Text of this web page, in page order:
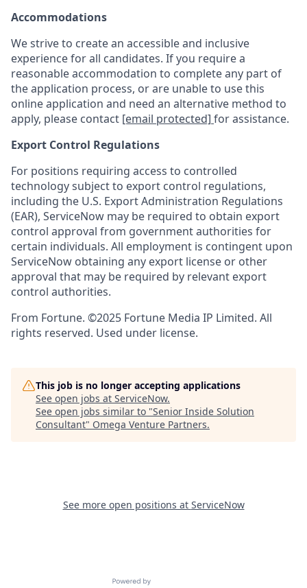
Accommodations
We strive to create an accessible and inclusive
experience for all candidates. If you require a
reasonable accommodation to complete any part of
the application process, or are unable to use this
online application and need an alternative method to
apply, please contact [email protected] for assistance.
Export Control Regulations
For positions requiring access to controlled
technology subject to export control regulations,
including the U.S. Export Administration Regulations
(EAR), ServiceNow may be required to obtain export
control approval from government authorities for
certain individuals. All employment is contingent upon
ServiceNow obtaining any export license or other
approval that may be required by relevant export
control authorities.
From Fortune. ©2025 Fortune Media IP Limited. All
rights reserved. Used under license.
This job is no longer accepting applications
See open jobs at ServiceNow.
See open jobs similar to "Senior Inside Solution
Consultant" Omega Venture Partners.
See more open positions at ServiceNow